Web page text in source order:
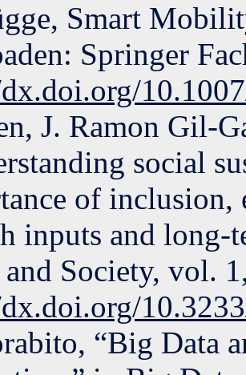
Smart
Springer
J. Ramon Gil-
social
of inclusion,
inputs and long-
Society, vol.
“Big Data